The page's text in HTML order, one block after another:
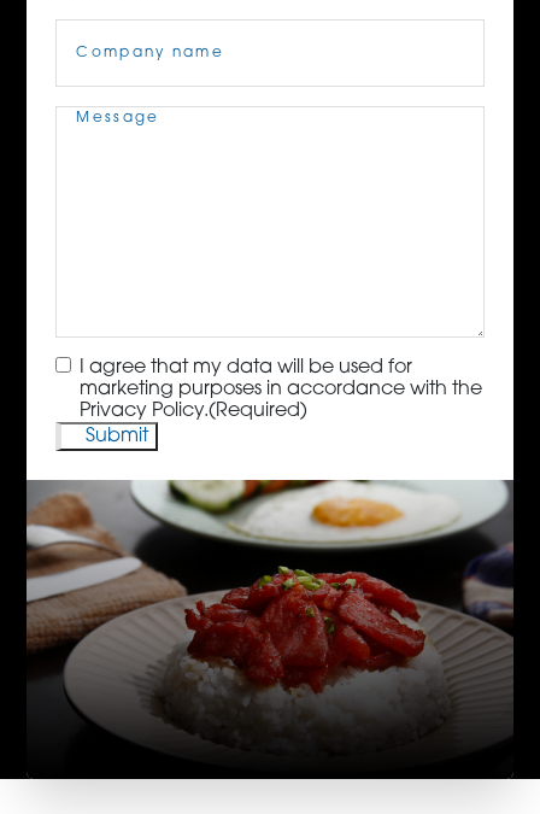
Name(Required)
Message(Required)
Consent(Required)
I agree that my data will be used for
marketing purposes in accordance with the
Privacy Policy.(Required)